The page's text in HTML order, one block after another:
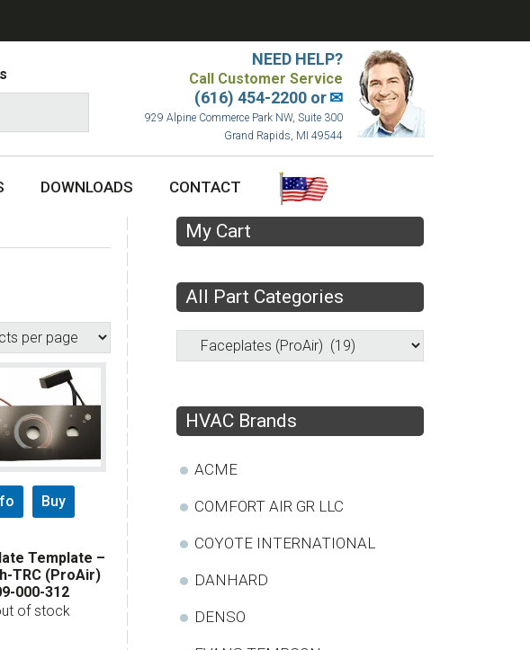
NEED HELP?
Call Customer Service
(616) 454-2200 or✉
929 Alpine Commerce Park NW, Suite 300
Grand Rapids, MI 49544
DOWNLOADS CONTACT
Buy
Template –
TRC (ProAir)
000-312
of stock
My Cart
All Part Categories
HVAC Brands
ACME
COMFORT AIR GR LLC
COYOTE INTERNATIONAL
DANHARD
DENSO